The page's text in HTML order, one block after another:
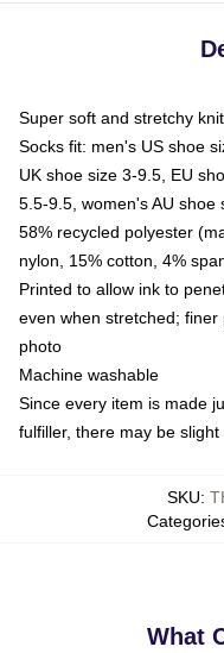
Super soft and stretchy
Socks fit: men's US shoe
UK shoe size 3-9.5, EU
5.5-9.5, women's AU shoe
58% recycled polyester
nylon, 15% cotton, 4%
Printed to allow ink to
even when stretched;
photo
Machine washable
Since every item is made
fulfiller, there may be
SKU:
What